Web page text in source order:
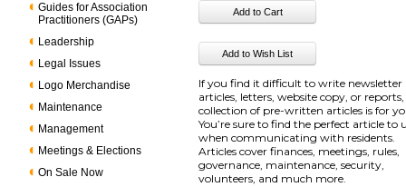
Guides for Association
Practitioners (GAPs)
Leadership
Legal Issues
Logo Merchandise
Maintenance
Management
Meetings & Elections
On Sale Now
If you find it difficult to write newsletter
articles, letters, website copy, or
collection of pre-written articles is for
You’re sure to find the perfect article to
when communicating with residents.
Articles cover finances, meetings, rules,
governance, maintenance, security,
volunteers, and much more.